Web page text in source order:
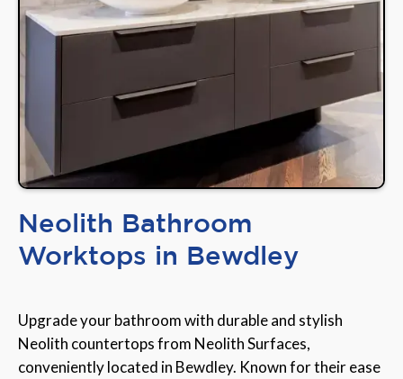
Neolith Bathroom
Worktops in Bewdley
Upgrade your bathroom with durable and stylish
Neolith countertops from Neolith Surfaces,
conveniently located in Bewdley. Known for their ease